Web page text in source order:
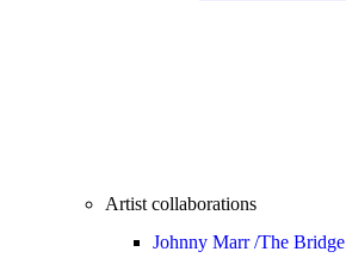
Artist collaborations
Johnny Marr /The Bridge